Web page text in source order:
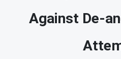
Against De-